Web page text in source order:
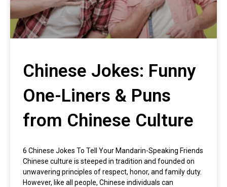
Chinese Jokes: Funny
One-Liners & Puns
from Chinese Culture
6 Chinese Jokes To Tell Your Mandarin-Speaking Friends
Chinese culture is steeped in tradition and founded on
unwavering principles of respect, honor, and family duty.
However, like all people, Chinese individuals can